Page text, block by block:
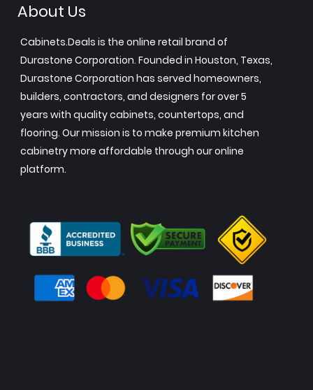
About Us
Cabinets.Deals is the online retail brand of
Durastone Corporation. Founded in Houston, Texas,
Durastone Corporation has served homeowners,
builders, contractors, and designers for over 5
years with quality cabinets, countertops, and
flooring. Our mission is to make premium kitchen
cabinetry more affordable through our online
platform.